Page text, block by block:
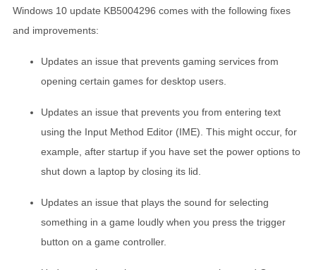
Windows 10 update KB5004296 comes with the following fixes
and improvements:
Updates an issue that prevents gaming services from
opening certain games for desktop users.
Updates an issue that prevents you from entering text
using the Input Method Editor (IME). This might occur, for
example, after startup if you have set the power options to
shut down a laptop by closing its lid.
Updates an issue that plays the sound for selecting
something in a game loudly when you press the trigger
button on a game controller.